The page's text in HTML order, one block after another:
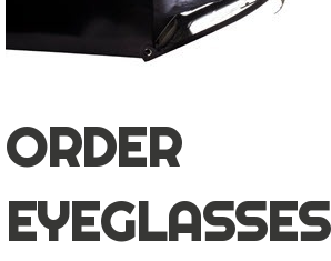
ORDER
EYEGLASSES